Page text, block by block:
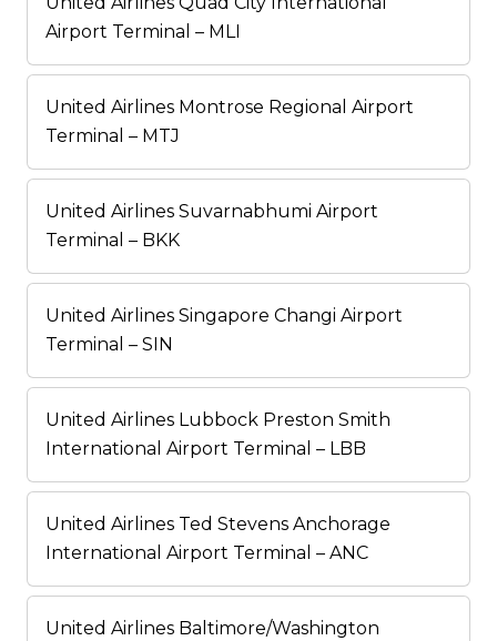
Airport Terminal – MLI
United Airlines Montrose Regional Airport
Terminal – MTJ
United Airlines Suvarnabhumi Airport
Terminal – BKK
United Airlines Singapore Changi Airport
Terminal – SIN
United Airlines Lubbock Preston Smith
International Airport Terminal – LBB
United Airlines Ted Stevens Anchorage
International Airport Terminal – ANC
United Airlines Baltimore/Washington